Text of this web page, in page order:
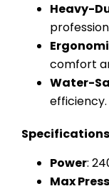
Heavy-
comfort
Water-
efficiency.
Specifications
Power:
Max